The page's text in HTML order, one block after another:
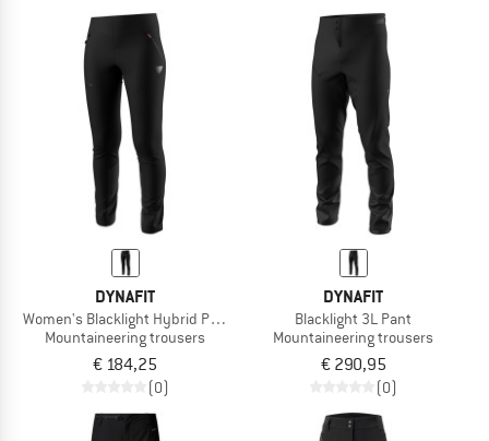
DYNAFIT
Women's Blacklight Hybrid Pant
Mountaineering trousers
€ 184,25
(0)
DYNAFIT
Blacklight 3L Pant
Mountaineering trousers
€ 290,95
(0)